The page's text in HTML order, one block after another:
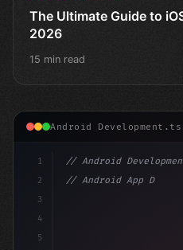
The Ultimate Guide to
2026
15 min read
Android Development.ts
1
2
3
4
5
// Android
// Android App